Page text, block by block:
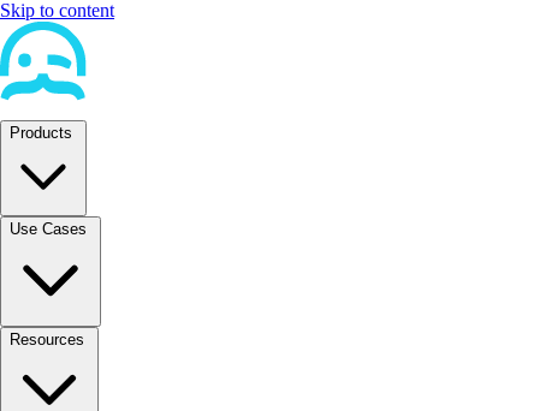
Skip to content
Products
Use Cases
Resources